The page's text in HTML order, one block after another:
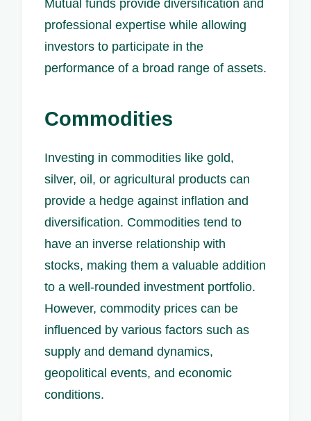
Mutual funds provide diversification and
professional expertise while allowing
investors to participate in the
performance of a broad range of assets.
Commodities
Investing in commodities like gold,
silver, oil, or agricultural products can
provide a hedge against inflation and
diversification. Commodities tend to
have an inverse relationship with
stocks, making them a valuable addition
to a well-rounded investment portfolio.
However, commodity prices can be
influenced by various factors such as
supply and demand dynamics,
geopolitical events, and economic
conditions.